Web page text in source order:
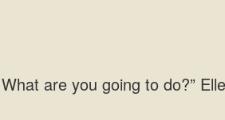
going to